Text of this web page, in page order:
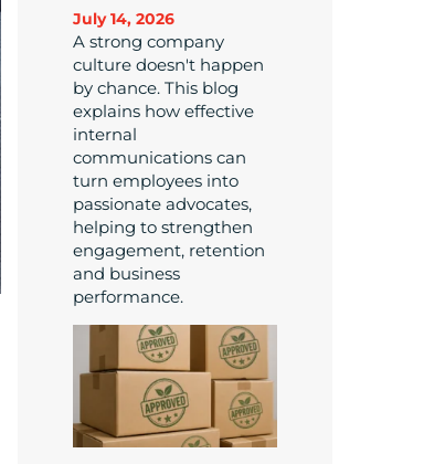
July 14, 2026
A strong company
culture doesn't happen
by chance. This blog
explains how effective
internal
communications can
turn employees into
passionate advocates,
helping to strengthen
engagement, retention
and business
performance.